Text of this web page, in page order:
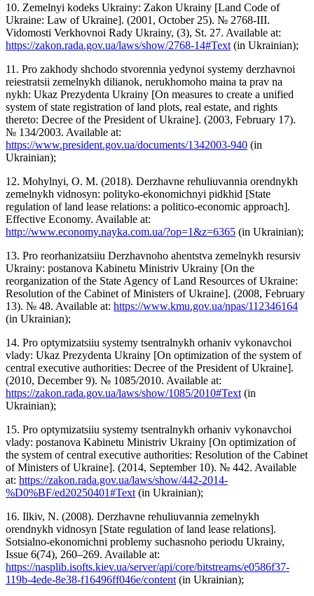
10. Zemelnyi kodeks Ukrainy: Zakon Ukrainy [Land Code of
Ukraine: Law of Ukraine]. (2001, October 25). № 2768-III.
Vidomosti Verkhovnoi Rady Ukrainy, (3), St. 27. Available at:
https://zakon.rada.gov.ua/laws/show/2768-14#Text (in Ukrainian);
11. Pro zakhody shchodo stvorennia yedynoi systemy derzhavnoi
reiestratsii zemelnykh dilianok, nerukhomoho maina ta prav na
nykh: Ukaz Prezydenta Ukrainy [On measures to create a unified
system of state registration of land plots, real estate, and rights
thereto: Decree of the President of Ukraine]. (2003, February 17).
№ 134/2003. Available at:
https://www.president.gov.ua/documents/1342003-940 (in
Ukrainian);
12. Mohylnyi, O. M. (2018). Derzhavne rehuliuvannia orendnykh
zemelnykh vidnosyn: polityko-ekonomichnyi pidkhid [State
regulation of land lease relations: a politico-economic approach].
Effective Economy. Available at:
http://www.economy.nayka.com.ua/?op=1&z=6365 (in Ukrainian);
13. Pro reorhanizatsiiu Derzhavnoho ahentstva zemelnykh resursiv
Ukrainy: postanova Kabinetu Ministriv Ukrainy [On the
reorganization of the State Agency of Land Resources of Ukraine:
Resolution of the Cabinet of Ministers of Ukraine]. (2008, February
13). № 48. Available at: https://www.kmu.gov.ua/npas/112346164
(in Ukrainian);
14. Pro optymizatsiiu systemy tsentralnykh orhaniv vykonavchoi
vlady: Ukaz Prezydenta Ukrainy [On optimization of the system of
central executive authorities: Decree of the President of Ukraine].
(2010, December 9). № 1085/2010. Available at:
https://zakon.rada.gov.ua/laws/show/1085/2010#Text (in
Ukrainian);
15. Pro optymizatsiiu systemy tsentralnykh orhaniv vykonavchoi
vlady: postanova Kabinetu Ministriv Ukrainy [On optimization of
the system of central executive authorities: Resolution of the Cabinet
of Ministers of Ukraine]. (2014, September 10). № 442. Available
at: https://zakon.rada.gov.ua/laws/show/442-2014-
%D0%BF/ed20250401#Text (in Ukrainian);
16. Ilkiv, N. (2008). Derzhavne rehuliuvannia zemelnykh
orendnykh vidnosyn [State regulation of land lease relations].
Sotsialno-ekonomichni problemy suchasnoho periodu Ukrainy,
Issue 6(74), 260–269. Available at:
https://nasplib.isofts.kiev.ua/server/api/core/bitstreams/e0586f37-
119b-4ede-8e38-f16496ff046e/content (in Ukrainian);